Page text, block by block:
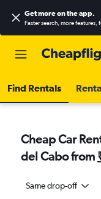
Get more on the app.
Faster search, more features,
Find Rentals
Cheap Car
del Cabo from
Same drop-off